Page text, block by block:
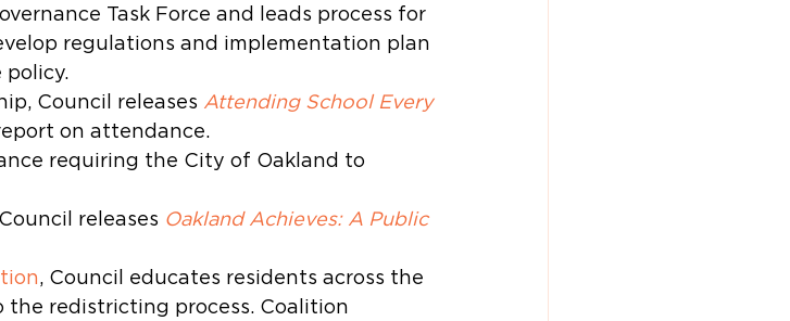
Task Force and leads process for
regulations and implementation plan
policy.
Council releases Attending School Every
on attendance.
requiring the City of Oakland to
releases Oakland Achieves: A Public
, Council educates residents across the
redistricting process. Coalition